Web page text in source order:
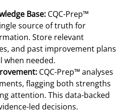
Base: CQC-Prep™
source of truth for
Store relevant
and past improvement plans
when needed.
CQC-Prep™ analyses
flagging both strengths
attention. This data-backed
led decisions.